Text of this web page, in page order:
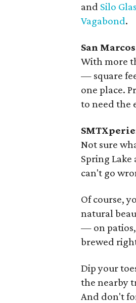
and Silo
Vagabond.
San
With more
— square
one place.
to need the
Not sure
Spring
can't go
Of course,
natural
— on
brewed
Dip your
the nearby
And don't